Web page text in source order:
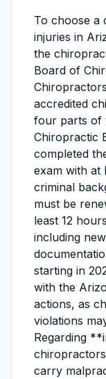
To choose a
injuries in
the
Board of
accredited
four parts of
Chiropractic
completed
exam with at
criminal
must be
least 12
including
starting in
with the
actions, as
violations
Regarding
carry